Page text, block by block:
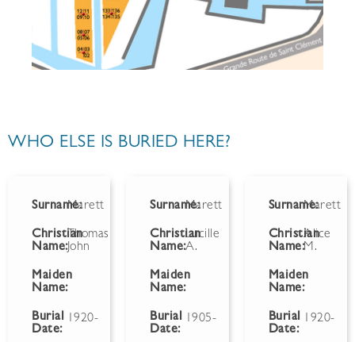
WHO ELSE IS BURIED HERE?
Surname:Marett
Christian
Name:
Thomas
John
Maiden
Name:
Burial
Date:
1920-
Surname:Marett
Christian
Name:
Lucille
A.
Maiden
Name:
Burial
Date:
1905-
Surname:Marett
Christian
Name:
Alice
M.
Maiden
Name:
Burial
Date:
1920-